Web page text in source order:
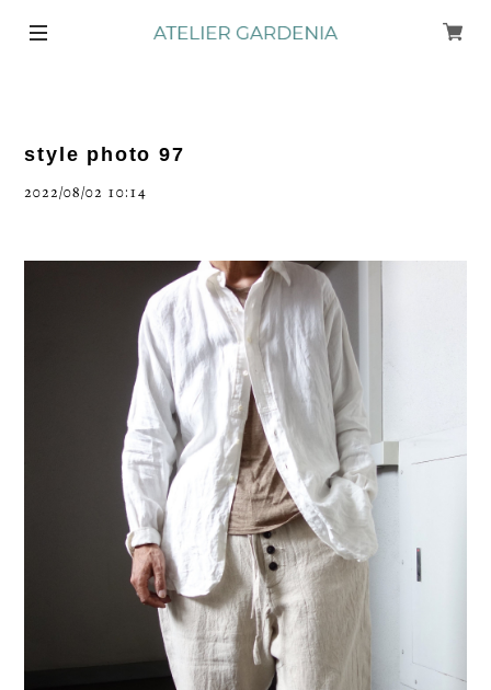
style photo 97
2022/08/02 10:14